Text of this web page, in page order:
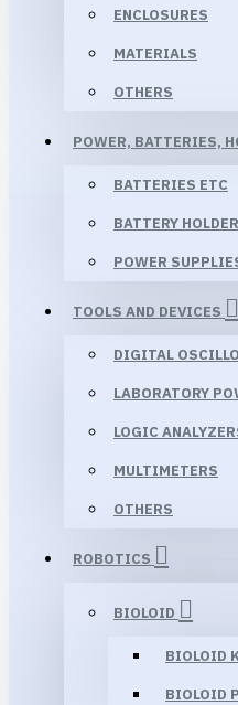
ENCLOSURES
MATERIALS
OTHERS
POWER, BATTERIES,
BATTERIES ETC
BATTERY
POWER
TOOLS AND DEVICES
DIGITAL
LABORATORY
LOGIC
MULTIMETERS
OTHERS
ROBOTICS
BIOLOID
BIOLOID
BIOLOID